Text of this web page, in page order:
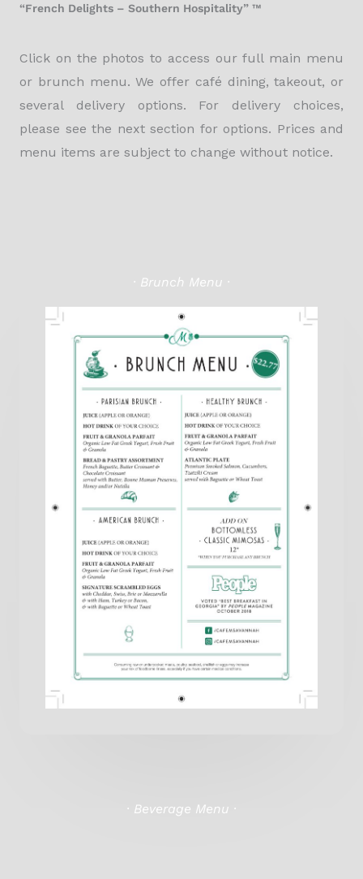
“French Delights – Southern Hospitality” ™
Click on the photos to access our full main menu
or brunch menu. We offer café dining, takeout, or
several delivery options. For delivery choices,
please see the next section for options. Prices and
menu items are subject to change without notice.
· Brunch Menu ·
· Beverage Menu ·